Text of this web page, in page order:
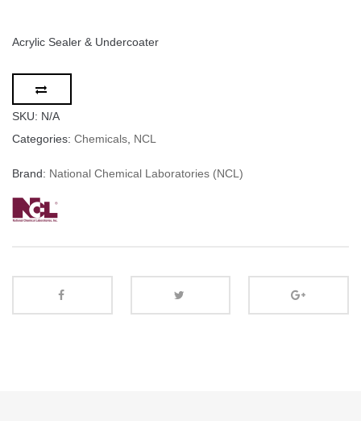
Acrylic Sealer & Undercoater
SKU: N/A
Categories: Chemicals, NCL
Brand: National Chemical Laboratories (NCL)